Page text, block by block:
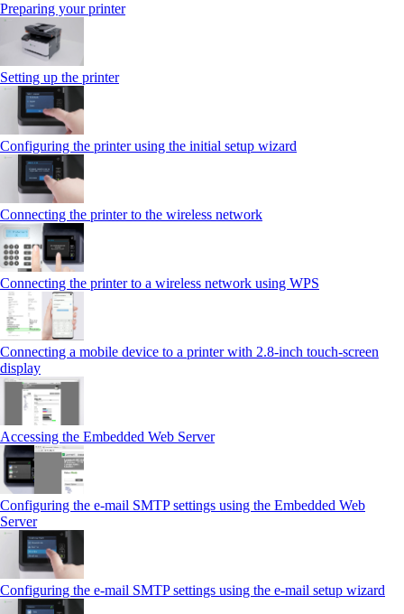
Preparing your printer
Setting up the printer
Configuring the printer using the initial setup wizard
Connecting the printer to the wireless network
Connecting the printer to a wireless network using WPS
Connecting a mobile device to a printer with 2.8‑inch touch‑screen
display
Accessing the Embedded Web Server
Configuring the e-mail SMTP settings using the Embedded Web
Server
Configuring the e-mail SMTP settings using the e‑mail setup wizard